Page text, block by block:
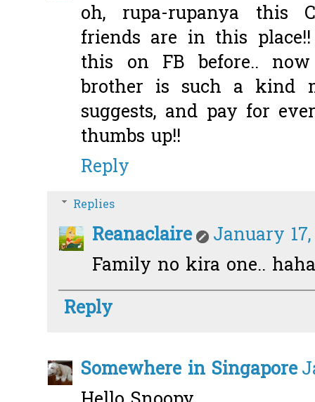
oh, rupa-rupanya this
friends are in this
this on FB before..
brother is such a kind
suggests, and pay for
thumbs up!!
Reply
Replies
Reanaclaire
January 17,
Family no kira one..
Reply
Somewhere in Singapore